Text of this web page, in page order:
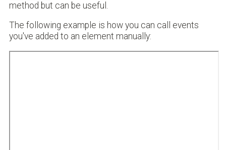
method but can be useful.
The following example is how you can call events
you've added to an element manually: